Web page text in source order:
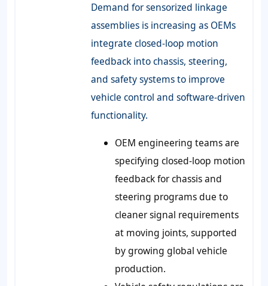
Demand for sensorized linkage
assemblies is increasing as OEMs
integrate closed-loop motion
feedback into chassis, steering,
and safety systems to improve
vehicle control and software-driven
functionality.
OEM engineering teams are
specifying closed-loop motion
feedback for chassis and
steering programs due to
cleaner signal requirements
at moving joints, supported
by growing global vehicle
production.